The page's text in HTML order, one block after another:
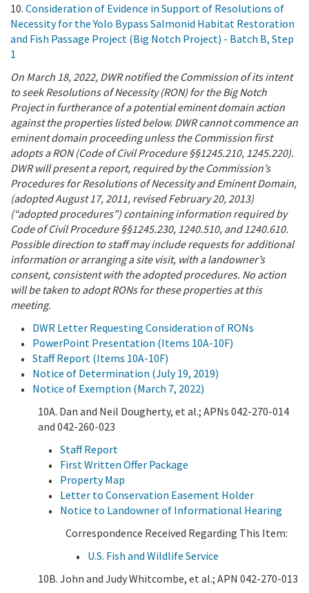
10. Consideration of Evidence in Support of Resolutions of
Necessity for the Yolo Bypass Salmonid Habitat Restoration
and Fish Passage Project (Big Notch Project) - Batch B, Step
1
On March 18, 2022, DWR notified the Commission of its intent
to seek Resolutions of Necessity (RON) for the Big Notch
Project in furtherance of a potential eminent domain action
against the properties listed below. DWR cannot commence an
eminent domain proceeding unless the Commission first
adopts a RON (Code of Civil Procedure §§1245.210, 1245.220).
DWR will present a report, required by the Commission’s
Procedures for Resolutions of Necessity and Eminent Domain,
(adopted August 17, 2011, revised February 20, 2013)
(“adopted procedures”) containing information required by
Code of Civil Procedure §§1245.230, 1240.510, and 1240.610.
Possible direction to staff may include requests for additional
information or arranging a site visit, with a landowner’s
consent, consistent with the adopted procedures. No action
will be taken to adopt RONs for these properties at this
meeting.
DWR Letter Requesting Consideration of RONs
PowerPoint Presentation (Items 10A-10F)
Staff Report (Items 10A-10F)
Notice of Determination (July 19, 2019)
Notice of Exemption (March 7, 2022)
10A. Dan and Neil Dougherty, et al.; APNs 042-270-014
and 042-260-023
Staff Report
First Written Offer Package
Property Map
Letter to Conservation Easement Holder
Notice to Landowner of Informational Hearing
Correspondence Received Regarding This Item:
U.S. Fish and Wildlife Service
10B. John and Judy Whitcombe, et al.; APN 042-270-013